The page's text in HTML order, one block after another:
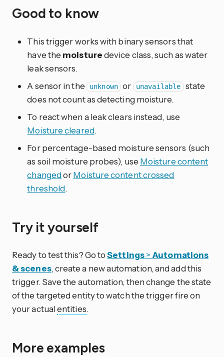
Good to know
This trigger works with binary sensors that
have the moisturedevice class, such as water
leak sensors.
A sensor in the
unknown or unavailable state
does not count as detecting moisture.
To react when a leak clears instead, use
Moisture cleared.
For percentage-based moisture sensors (such
as soil moisture probes), use Moisture content
changedorMoisture content crossed
threshold.
Try it yourself
Ready to test this? Go toSettings>Automations
& scenes, create a new automation, and add this
trigger. Save the automation, then change the state
of the targeted entity to watch the trigger fire on
your actualentities.
More examples